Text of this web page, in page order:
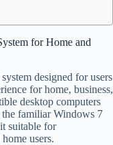
for Home and
designed for users
for home, business,
desktop computers
the familiar Windows 7
suitable for
users.